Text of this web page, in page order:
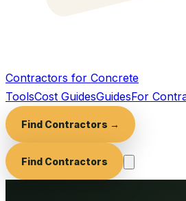
Contractors for Concrete
ToolsCost GuidesGuidesFor
Find Contractors →
Find Contractors